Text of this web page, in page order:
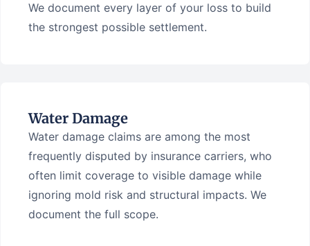
We document every layer of your loss to build
the strongest possible settlement.
Water Damage
Water damage claims are among the most
frequently disputed by insurance carriers, who
often limit coverage to visible damage while
ignoring mold risk and structural impacts. We
document the full scope.